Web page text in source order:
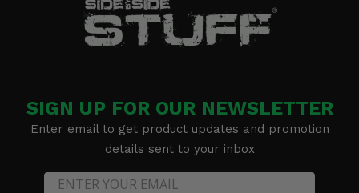
SIGN UP FOR OUR NEWSLETTER
Enter email to get product updates and promotion
details sent to your inbox